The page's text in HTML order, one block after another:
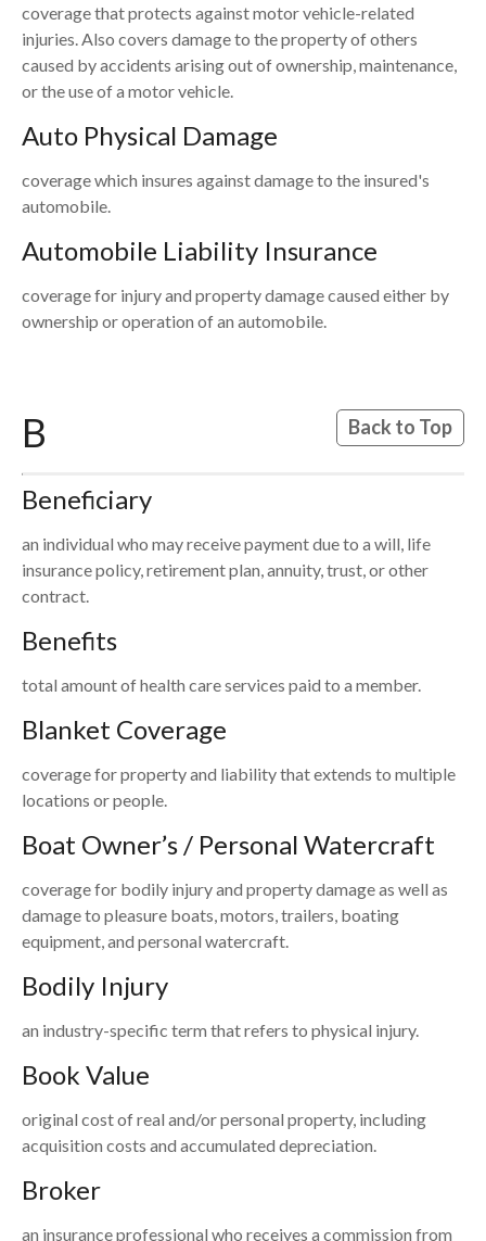
coverage that protects against motor vehicle-related
injuries. Also covers damage to the property of others
caused by accidents arising out of ownership, maintenance,
or the use of a motor vehicle.
Auto Physical Damage
coverage which insures against damage to the insured's
automobile.
Automobile Liability Insurance
coverage for injury and property damage caused either by
ownership or operation of an automobile.
B Back to Top
Beneficiary
an individual who may receive payment due to a will, life
insurance policy, retirement plan, annuity, trust, or other
contract.
Benefits
total amount of health care services paid to a member.
Blanket Coverage
coverage for property and liability that extends to multiple
locations or people.
Boat Owner’s / Personal Watercraft
coverage for bodily injury and property damage as well as
damage to pleasure boats, motors, trailers, boating
equipment, and personal watercraft.
Bodily Injury
an industry-specific term that refers to physical injury.
Book Value
original cost of real and/or personal property, including
acquisition costs and accumulated depreciation.
Broker
an insurance professional who receives a commission from